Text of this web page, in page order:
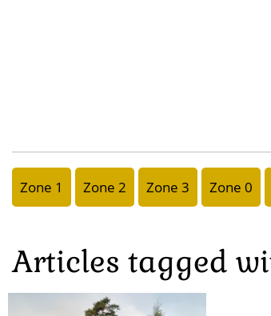
Zone 1 Zone 2 Zone 3 Zone 0
Articles tagged